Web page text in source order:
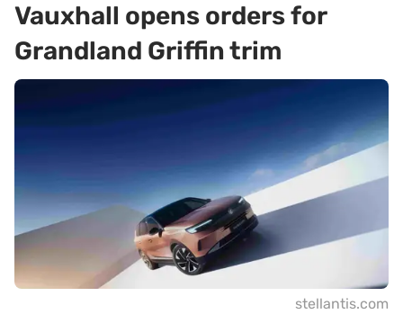
Vauxhall opens orders for
Grandland Griffin trim
stellantis.com